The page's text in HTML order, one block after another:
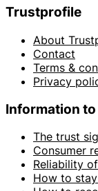
Trustprofile
About
Contact
Terms &
Privacy
Information
The trust
Consumer
Reliability
How to